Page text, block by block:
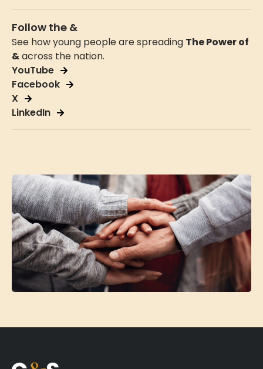
Follow the &
See how young people are spreading The Power of
&across the nation.
YouTube
Facebook
X
LinkedIn